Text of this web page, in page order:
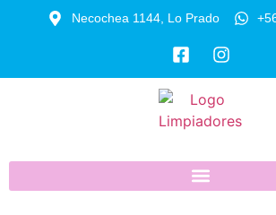
Necochea 1144, Lo Prado